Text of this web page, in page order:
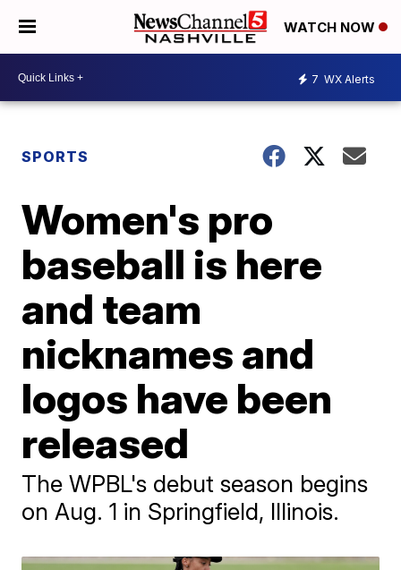
WATCH NOW
7 WX Alerts
SPORTS
Women's pro
baseball is here
and team
nicknames and
logos have been
released
The WPBL's debut season begins
on Aug. 1 in Springfield, Illinois.